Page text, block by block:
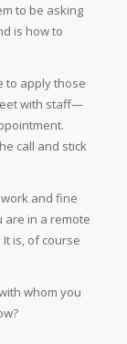
to be asking
is how to
to apply those
with staff—
call and stick
and fine
are in a remote
is, of course
whom you